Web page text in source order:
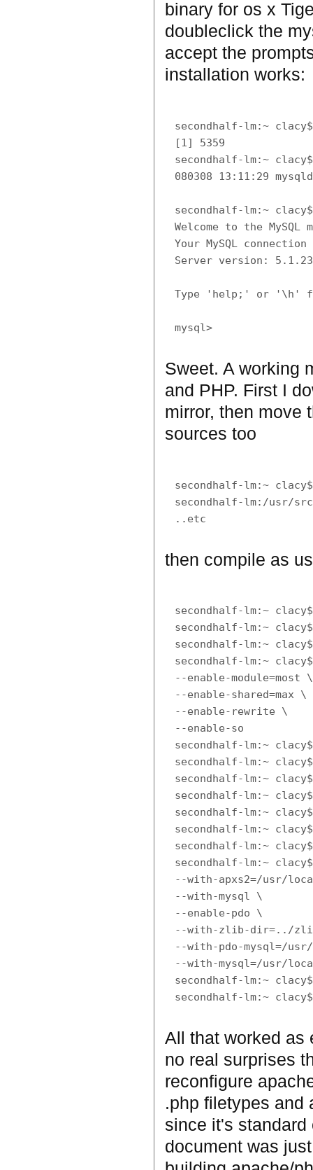
binary for os x
doubleclick the
accept the
installation works:
secondhalf-lm:~
[1] 5359
secondhalf-lm:~
080308 13:11:29
secondhalf-lm:~
Welcome to the
Your MySQL
Server version: 5.1.23-
Type 'help;' or '\h'
Sweet. A working
and PHP. First I
mirror, then move
sources too
secondhalf-lm:~
secondhalf-lm:/usr/
then compile as
secondhalf-lm:~
secondhalf-lm:~
secondhalf-lm:~
secondhalf-lm:~
--enable-module=most \
--enable-shared=max \
--enable-rewrite \
--enable-so
secondhalf-lm:~
secondhalf-lm:~
secondhalf-lm:~
secondhalf-lm:~
secondhalf-lm:~
secondhalf-lm:~
secondhalf-lm:~
secondhalf-lm:~
--with-apxs2=/usr/
--with-mysql \
--enable-pdo \
--with-zlib-dir=../
--with-pdo-mysql=/
--with-mysql=/usr/
secondhalf-lm:~
All that worked as
no real surprises
reconfigure
.php filetypes and
since it's
document was